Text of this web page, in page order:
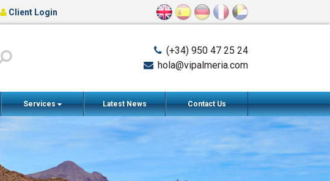
(+34) 950 47 25 24
hola@vipalmeria.com
Client Login
Services Latest News Contact Us